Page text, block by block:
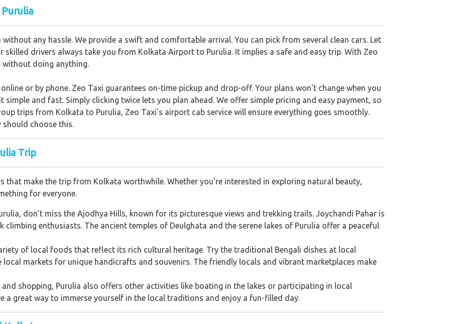
any hassle. We provide a swift and comfortable arrival. You can pick from several clean cars. Let
skilled drivers always take you from Kolkata Airport to Purulia. It implies a safe and easy trip. With Zeo
without doing anything.
or by phone. Zeo Taxi guarantees on-time pickup and drop-off. Your plans won't change when you
and fast. Simply clicking twice lets you plan ahead. We offer simple pricing and easy payment, so
trips from Kolkata to Purulia, Zeo Taxi's airport cab service will ensure everything goes smoothly.
should choose this.
Trip
make the trip from Kolkata worthwhile. Whether you're interested in exploring natural beauty,
for everyone.
don’t miss the Ajodhya Hills, known for its picturesque views and trekking trails. Joychandi Pahar is
enthusiasts. The ancient temples of Deulghata and the serene lakes of Purulia offer a peaceful
of local foods that reflect its rich cultural heritage. Try the traditional Bengali dishes at local
markets for unique handicrafts and souvenirs. The friendly locals and vibrant marketplaces make
shopping, Purulia also offers other activities like boating in the lakes or participating in local
a great way to immerse yourself in the local traditions and enjoy a fun-filled day.